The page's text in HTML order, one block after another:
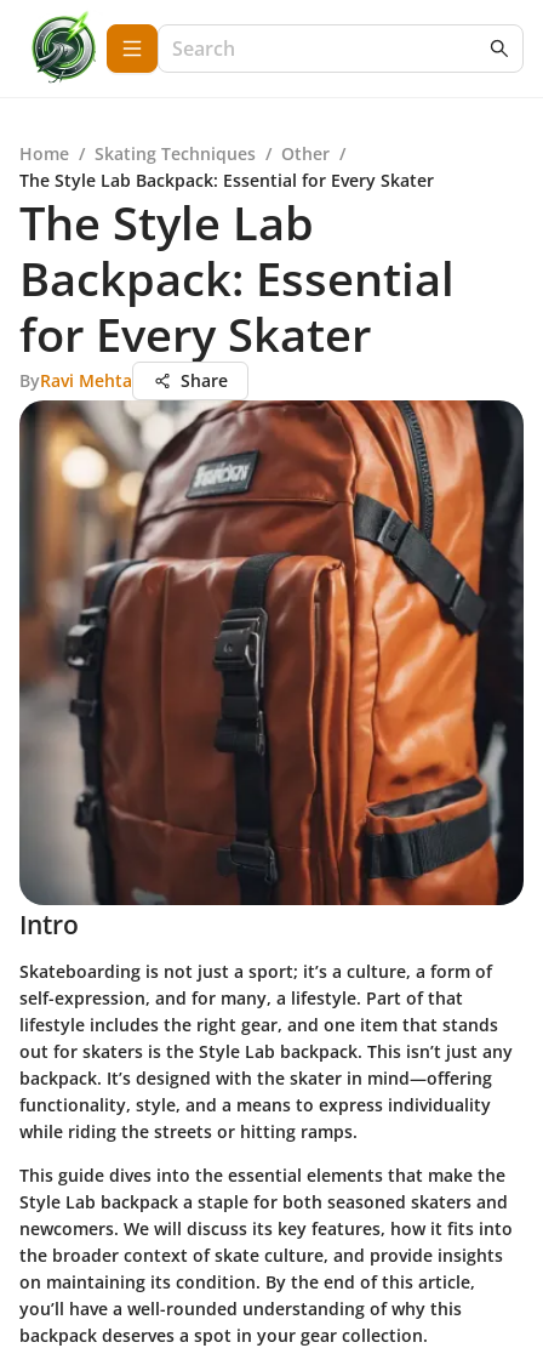
Home / Skating Techniques / Other /
The Style Lab Backpack: Essential for Every Skater
The Style Lab
Backpack: Essential
for Every Skater
ByRavi Mehta Share
Intro
Skateboarding is not just a sport; it’s a culture, a form of
self-expression, and for many, a lifestyle. Part of that
lifestyle includes the right gear, and one item that stands
out for skaters is the Style Lab backpack. This isn’t just any
backpack. It’s designed with the skater in mind—offering
functionality, style, and a means to express individuality
while riding the streets or hitting ramps.
This guide dives into the essential elements that make the
Style Lab backpack a staple for both seasoned skaters and
newcomers. We will discuss its key features, how it fits into
the broader context of skate culture, and provide insights
on maintaining its condition. By the end of this article,
you’ll have a well-rounded understanding of why this
backpack deserves a spot in your gear collection.